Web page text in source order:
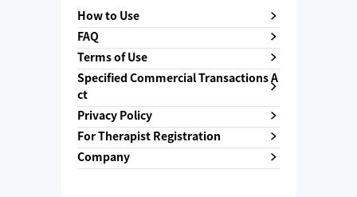
How to Use
FAQ
Terms of Use
Specified Commercial Transactions A
ct
Privacy Policy
For Therapist Registration
Company